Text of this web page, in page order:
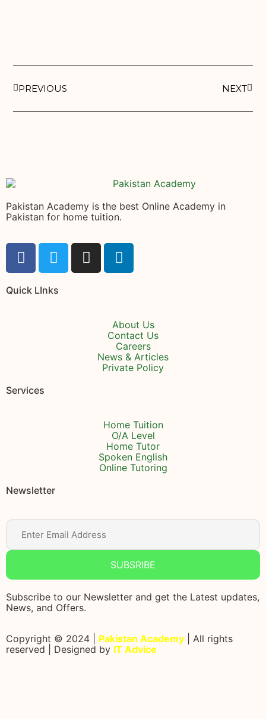
PREVIOUS NEXT
Pakistan Academy is the best Online Academy in
Pakistan for home tuition.
Quick LInks
About Us
Contact Us
Careers
News & Articles
Private Policy
Services
Home Tuition
O/A Level
Home Tutor
Spoken English
Online Tutoring
Newsletter
SUBSRIBE
Subscribe to our Newsletter and get the Latest updates,
News, and Offers.
Copyright © 2024 | Pakistan Academy | All rights
reserved | Designed by IT Advice